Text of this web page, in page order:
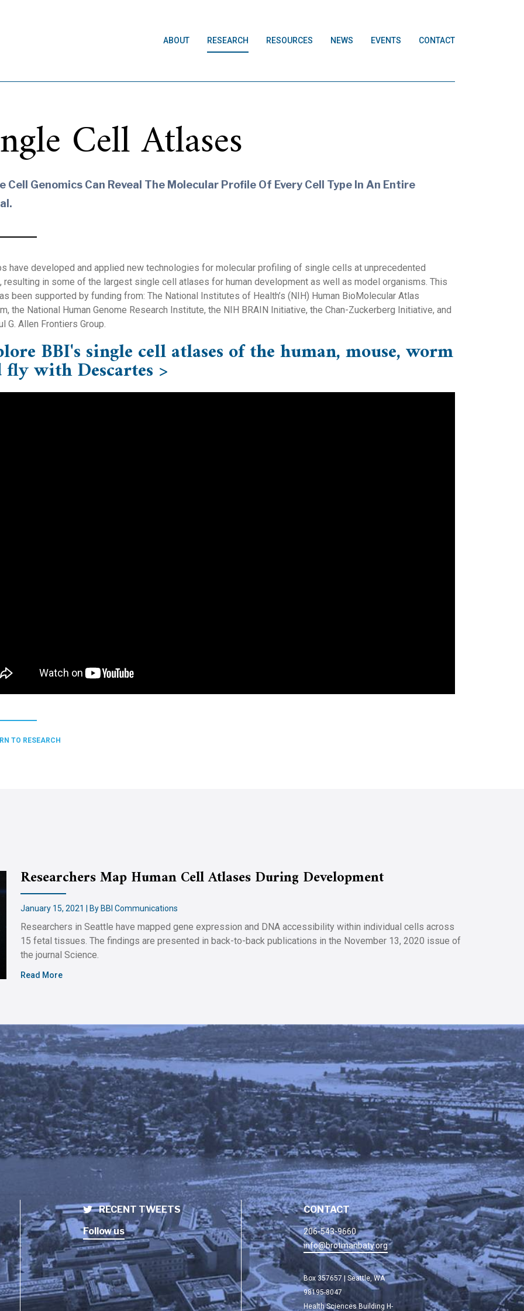
ABOUT RESEARCH RESOURCES NEWS EVENTS CONTACT
Cell Atlases
Cell Genomics Can Reveal The Molecular Profile Of Every Cell Type In An Entire
have developed and applied new technologies for molecular profiling of single cells at unprecedented
resulting in some of the largest single cell atlases for human development as well as model organisms. This
been supported by funding from: The National Institutes of Health’s (NIH) Human BioMolecular Atlas
the National Human Genome Research Institute, the NIH BRAIN Initiative, the Chan-Zuckerberg Initiative, and
G. Allen Frontiers Group.
BBI's single cell atlases of the human, mouse, worm
fly with Descartes >
TO RESEARCH
Researchers Map Human Cell Atlases During Development
January 15, 2021 | By BBI Communications
Researchers in Seattle have mapped gene expression and DNA accessibility within individual cells across
15 fetal tissues. The findings are presented in back-to-back publications in the November 13, 2020 issue of
the journal Science.
Read More
RECENT TWEETS
Follow us
CONTACT
206-543-9660
info@brotmanbaty.org
Box 357657 | Seattle, WA
98195-8047
Health Sciences Building H-